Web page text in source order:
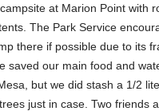
at Marion Point with
The Park Service
there if possible due to its
saved our main food and
but we did stash a 1/2
just in case. Two friends